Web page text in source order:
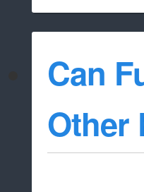
Can
Other